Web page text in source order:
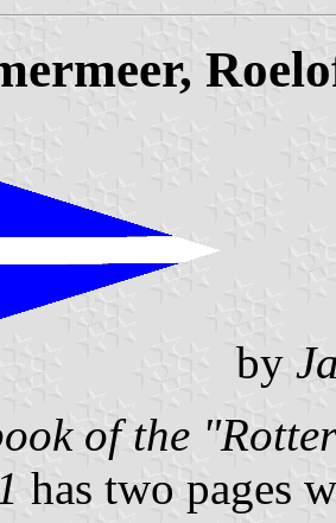
by
of the
has two pages